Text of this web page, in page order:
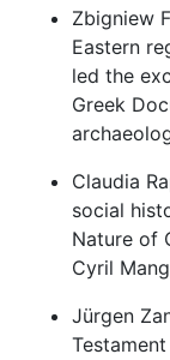
Zbigniew
Eastern
led the
Greek
Claudia
social
Nature of
Cyril
Jürgen